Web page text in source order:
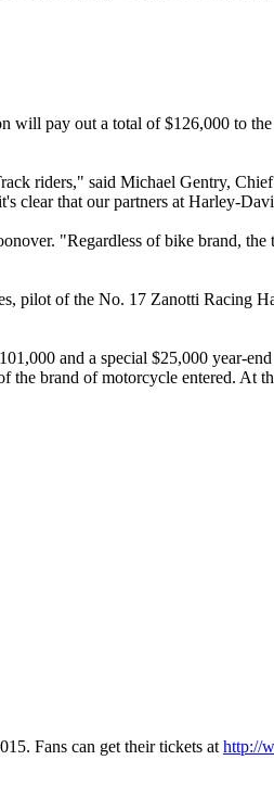
will pay out a total of $126,000 to
riders," said Michael Gentry,
that our partners at Harley-
"Regardless of bike brand,
pilot of the No. 17 Zanotti Racing
and a special $25,000 year-
brand of motorcycle entered. At
Fans can get their tickets at http://